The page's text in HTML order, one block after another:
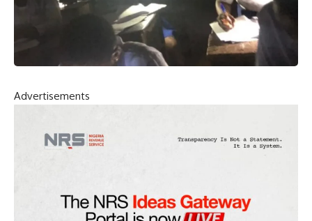
Advertisements